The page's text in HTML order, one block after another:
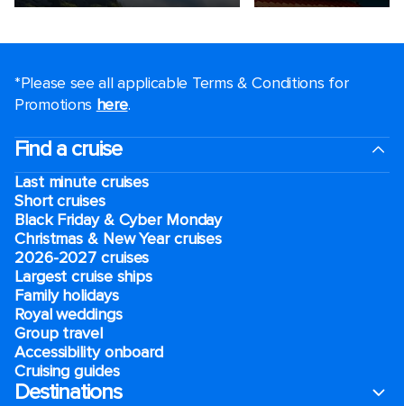
*Please see all applicable Terms & Conditions for
Promotions here.
Find a cruise
Last minute cruises
Short cruises
Black Friday & Cyber Monday
Christmas & New Year cruises
2026-2027 cruises
Largest cruise ships
Family holidays
Royal weddings
Group travel
Accessibility onboard
Cruising guides
Destinations